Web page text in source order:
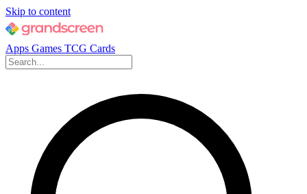
Skip to content
Apps Games TCG Cards